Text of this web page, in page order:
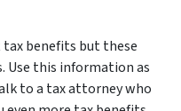
tax benefits but these
Use this information as
to a tax attorney who